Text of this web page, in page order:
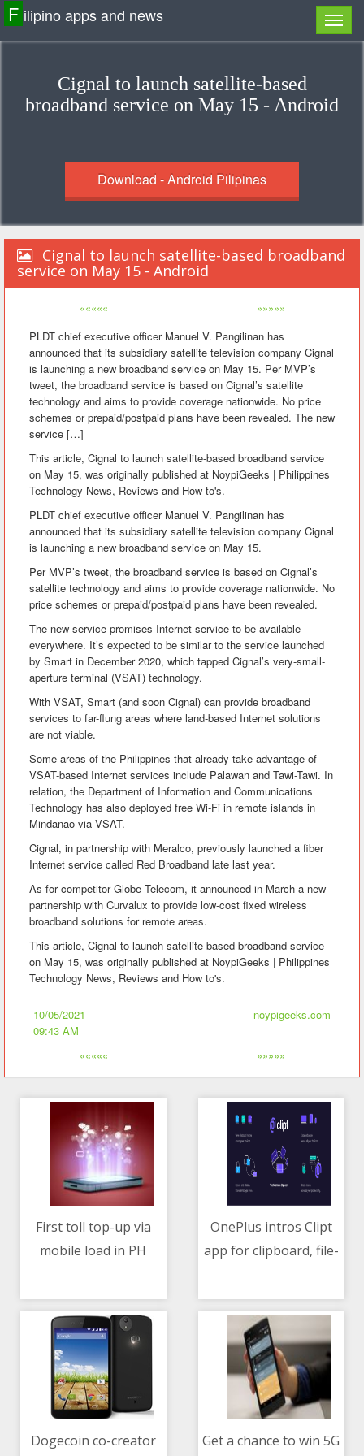
F ilipino apps and news
Cignal to launch satellite-based
broadband service on May 15 - Android
Download - Android Pilipinas
Cignal to launch satellite-based broadband
service on May 15 - Android
«««««
»»»»»
PLDT chief executive officer Manuel V. Pangilinan has
announced that its subsidiary satellite television company Cignal
is launching a new broadband service on May 15. Per MVP’s
tweet, the broadband service is based on Cignal’s satellite
technology and aims to provide coverage nationwide. No price
schemes or prepaid/postpaid plans have been revealed. The new
service […]
This article, Cignal to launch satellite-based broadband service
on May 15, was originally published at NoypiGeeks | Philippines
Technology News, Reviews and How to's.
PLDT chief executive officer Manuel V. Pangilinan has
announced that its subsidiary satellite television company Cignal
is launching a new broadband service on May 15.
Per MVP’s tweet, the broadband service is based on Cignal’s
satellite technology and aims to provide coverage nationwide. No
price schemes or prepaid/postpaid plans have been revealed.
The new service promises Internet service to be available
everywhere. It’s expected to be similar to the service launched
by Smart in December 2020, which tapped Cignal’s very-small-
aperture terminal (VSAT) technology.
With VSAT, Smart (and soon Cignal) can provide broadband
services to far-flung areas where land-based Internet solutions
are not viable.
Some areas of the Philippines that already take advantage of
VSAT-based Internet services include Palawan and Tawi-Tawi. In
relation, the Department of Information and Communications
Technology has also deployed free Wi-Fi in remote islands in
Mindanao via VSAT.
Cignal, in partnership with Meralco, previously launched a fiber
Internet service called Red Broadband late last year.
As for competitor Globe Telecom, it announced in March a new
partnership with Curvalux to provide low-cost fixed wireless
broadband solutions for remote areas.
This article, Cignal to launch satellite-based broadband service
on May 15, was originally published at NoypiGeeks | Philippines
Technology News, Reviews and How to's.
10/05/2021
09:43 AM
noypigeeks.com
««««« »»»»»
First toll top-up via
mobile load in PH
partnership
OnePlus intros Clipt
app for clipboard, file-
mobile and laptop
Dogecoin co-creator
Get a chance to win 5G